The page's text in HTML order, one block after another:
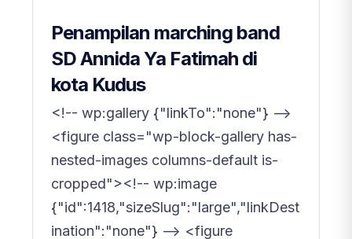
Penampilan marching band
SD Annida Ya Fatimah di
kota Kudus
<!-- wp:gallery {"linkTo":"none"} -->
<figure class="wp-block-gallery has-
nested-images columns-default is-
cropped"><!-- wp:image
{"id":1418,"sizeSlug":"large","linkDest
ination":"none"} --> <figure